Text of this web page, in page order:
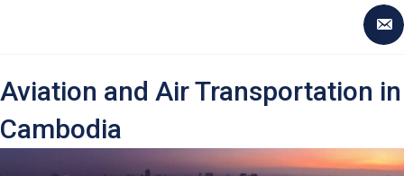
Aviation and Air Transportation in
Cambodia